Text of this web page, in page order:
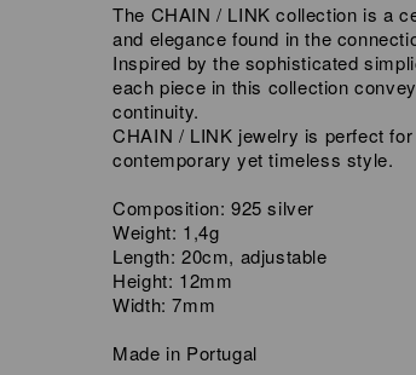
The CHAIN / LINK collection is a
and elegance found in the
Inspired by the sophisticated
each piece in this collection
continuity.
CHAIN / LINK jewelry is perfect
contemporary yet timeless style.
Composition: 925 silver
Weight: 1,4g
Length: 20cm, adjustable
Height: 12mm
Width: 7mm
Made in Portugal